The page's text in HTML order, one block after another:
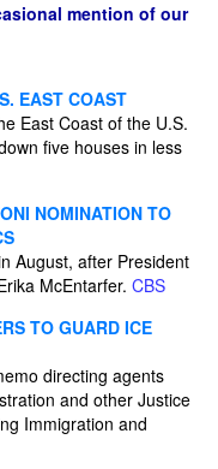
mention of our
EAST COAST
East Coast of the U.S.
five houses in less
NOMINATION TO
August, after President
McEntarfer. CBS
TO GUARD ICE
directing agents
and other Justice
Immigration and